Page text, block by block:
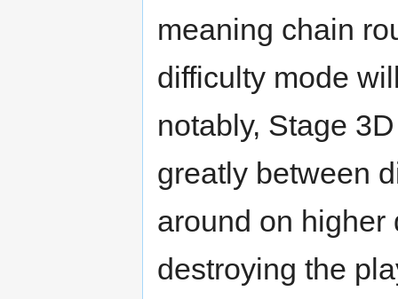
meaning chain
difficulty mode
notably, Stage
greatly between
around on higher
destroying the